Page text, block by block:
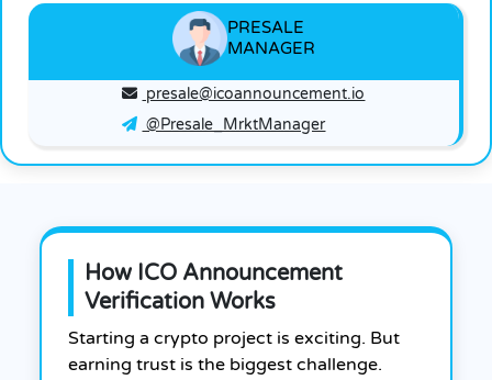
PRESALE
MANAGER
presale@icoannouncement.io
@Presale_MrktManager
How ICO Announcement
Verification Works
Starting a crypto project is exciting. But
earning trust is the biggest challenge.